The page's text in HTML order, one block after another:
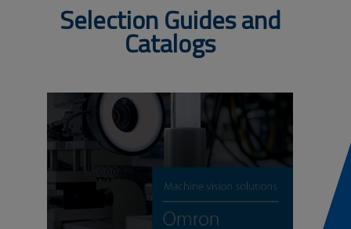
Selection Guides and
Catalogs